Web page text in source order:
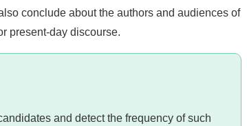
conclude about the authors and audiences of
present-day discourse.
and detect the frequency of such